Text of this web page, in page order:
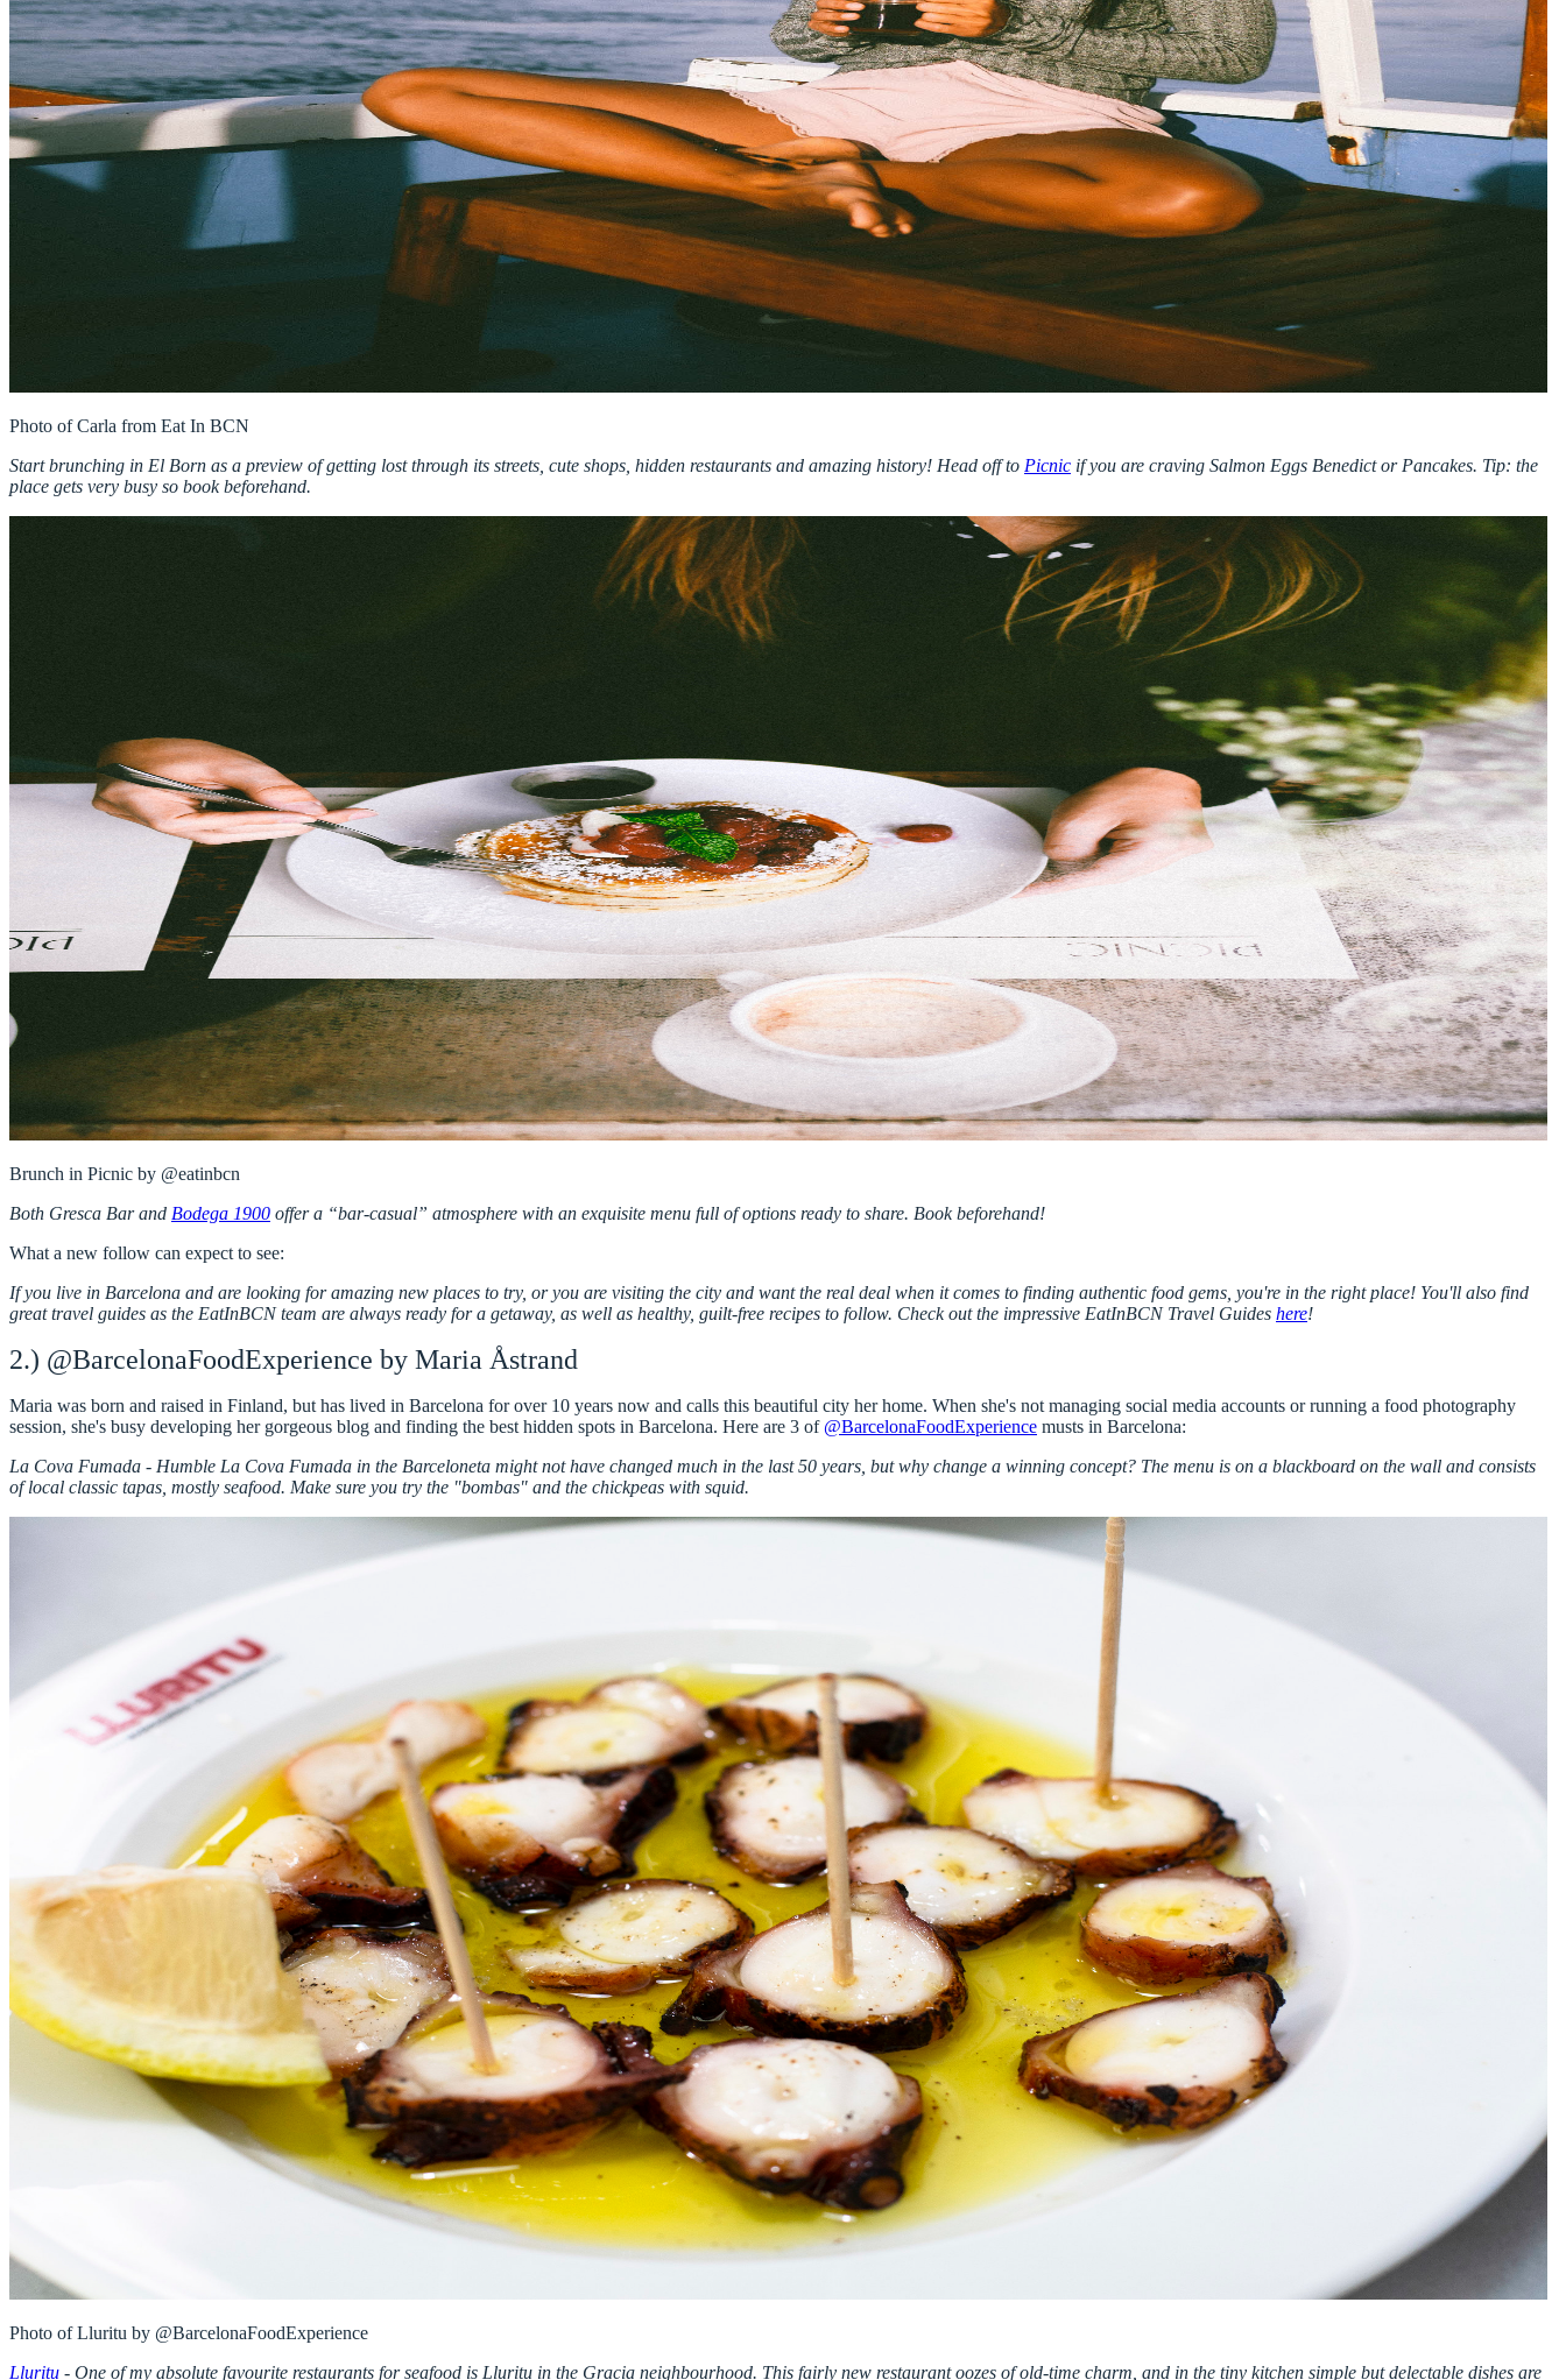
Start brunching in El Born as a preview of getting lost through its streets, cute shops, hidden restaurants and amazing history! Head off to Picnic if you are craving Salmon Eggs Benedict or Pancakes. Tip: the
place gets very busy so book beforehand.
Both Gresca Barand Bodega 1900 offer a “bar-casual” atmosphere with an exquisite menu full of options ready to share. Book beforehand!
What a new follow can expect to see:
If you live in Barcelona and are looking for amazing new places to try, or you are visiting the city and want the real deal when it comes to finding authentic food gems, you're in the right place! You'll also find
great travel guides as the EatInBCN team are always ready for a getaway, as well as healthy, guilt-free recipes to follow. Check out the impressive EatInBCN Travel Guides here!
2.) @BarcelonaFoodExperience by Maria Åstrand
Maria was born and raised in Finland, but has lived in Barcelona for over 10 years now and calls this beautiful city her home. When she's not managing social media accounts or running a food photography
session, she's busy developing her gorgeous blog and finding the best hidden spots in Barcelona. Here are 3 of @BarcelonaFoodExperience musts in Barcelona:
La Cova Fumada - Humble La Cova Fumada in the Barceloneta might not have changed much in the last 50 years, but why change a winning concept? The menu is on a blackboard on the wall and consists
of local classic tapas, mostly seafood. Make sure you try the "bombas" and the chickpeas with squid.
Lluritu - One of my absolute favourite restaurants for seafood is Lluritu in the Gracia neighbourhood. This fairly new restaurant oozes of old-time charm, and in the tiny kitchen simple but delectable dishes are